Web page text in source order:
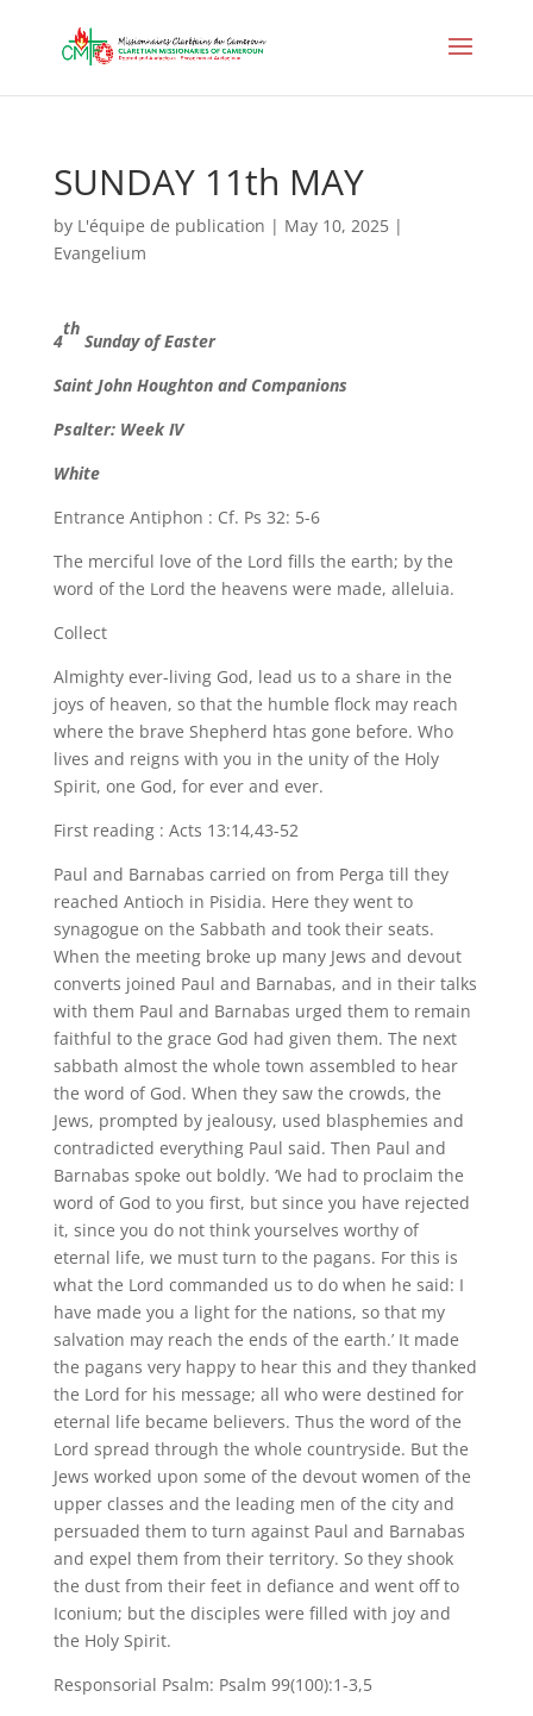
SUNDAY 11th MAY
by L'équipe de publication | May 10, 2025|
Evangelium
4
th
Sunday of Easter
Saint John Houghton and Companions
Psalter: Week IV
White
Entrance Antiphon : Cf. Ps 32: 5-6
The merciful love of the Lord fills the earth; by the
word of the Lord the heavens were made, alleluia.
Collect
Almighty ever-living God, lead us to a share in the
joys of heaven, so that the humble flock may reach
where the brave Shepherd htas gone before. Who
lives and reigns with you in the unity of the Holy
Spirit, one God, for ever and ever.
First reading : Acts 13:14,43-52
Paul and Barnabas carried on from Perga till they
reached Antioch in Pisidia. Here they went to
synagogue on the Sabbath and took their seats.
When the meeting broke up many Jews and devout
converts joined Paul and Barnabas, and in their talks
with them Paul and Barnabas urged them to remain
faithful to the grace God had given them. The next
sabbath almost the whole town assembled to hear
the word of God. When they saw the crowds, the
Jews, prompted by jealousy, used blasphemies and
contradicted everything Paul said. Then Paul and
Barnabas spoke out boldly. ‘We had to proclaim the
word of God to you first, but since you have rejected
it, since you do not think yourselves worthy of
eternal life, we must turn to the pagans. For this is
what the Lord commanded us to do when he said: I
have made you a light for the nations, so that my
salvation may reach the ends of the earth.’ It made
the pagans very happy to hear this and they thanked
the Lord for his message; all who were destined for
eternal life became believers. Thus the word of the
Lord spread through the whole countryside. But the
Jews worked upon some of the devout women of the
upper classes and the leading men of the city and
persuaded them to turn against Paul and Barnabas
and expel them from their territory. So they shook
the dust from their feet in defiance and went off to
Iconium; but the disciples were filled with joy and
the Holy Spirit.
Responsorial Psalm: Psalm 99(100):1-3,5